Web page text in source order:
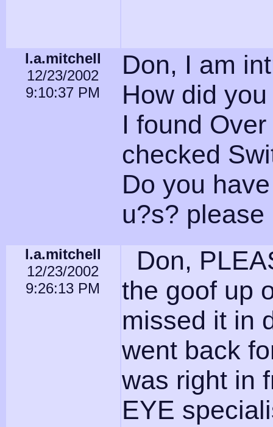
l.a.mitchell
12/23/2002
9:10:37 PM
Don, I am
How did
I found
checked
Do you
u?s?
l.a.mitchell
12/23/2002
9:26:13 PM
Don,
the goof up
missed it in
went back
was right in
EYE